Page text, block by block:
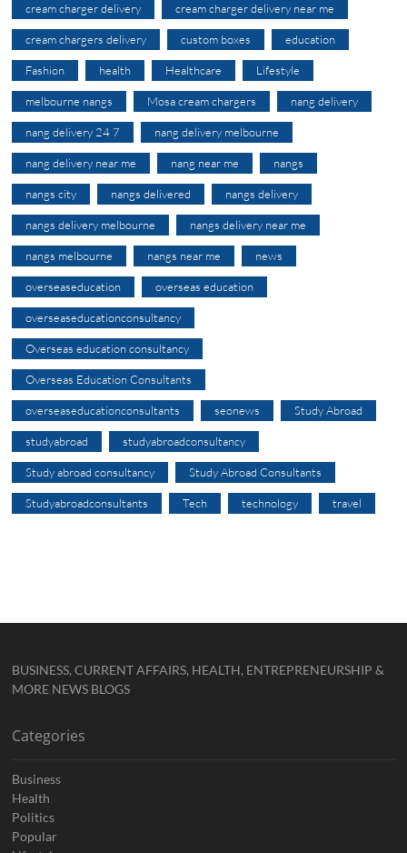
cream charger delivery cream charger delivery near me
cream chargers delivery custom boxes education
Fashion health Healthcare Lifestyle
melbourne nangs Mosa cream chargers nang delivery
nang delivery 24 7 nang delivery melbourne
nang delivery near me nang near me nangs
nangs city nangs delivered nangs delivery
nangs delivery melbourne nangs delivery near me
nangs melbourne nangs near me news
overseaseducation overseas education
overseaseducationconsultancy
Overseas education consultancy
Overseas Education Consultants
overseaseducationconsultants seonews Study Abroad
studyabroad studyabroadconsultancy
Study abroad consultancy Study Abroad Consultants
Studyabroadconsultants Tech technology travel
BUSINESS, CURRENT AFFAIRS, HEALTH, ENTREPRENEURSHIP &
MORE NEWS BLOGS
Categories
Business
Health
Politics
Popular